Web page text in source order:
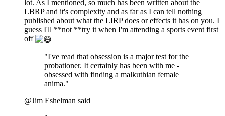
lot. As I mentioned, so much has been written about the
LBRP and it's complexity and as far as I can tell nothing
published about what the LIRP does or effects it has on you. I
guess I'll **not **try it when I'm attending a sports event first
off
"I've read that obsession is a major test for the
probationer. It certainly has been with me -
obsessed with finding a malkuthian female
anima."
@Jim Eshelman said